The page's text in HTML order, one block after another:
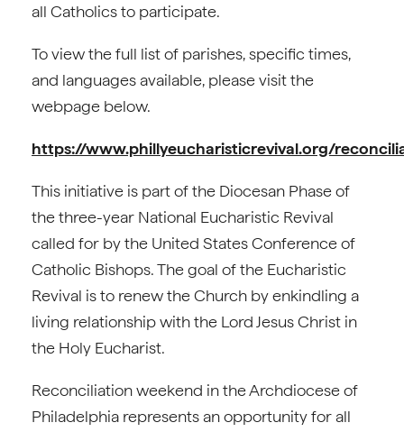
all Catholics to participate.
To view the full list of parishes, specific times,
and languages available, please visit the
webpage below.
https://www.phillyeucharisticrevival.org/
This initiative is part of the Diocesan Phase of
the three-year National Eucharistic Revival
called for by the United States Conference of
Catholic Bishops. The goal of the Eucharistic
Revival is to renew the Church by enkindling a
living relationship with the Lord Jesus Christ in
the Holy Eucharist.
Reconciliation weekend in the Archdiocese of
Philadelphia represents an opportunity for all